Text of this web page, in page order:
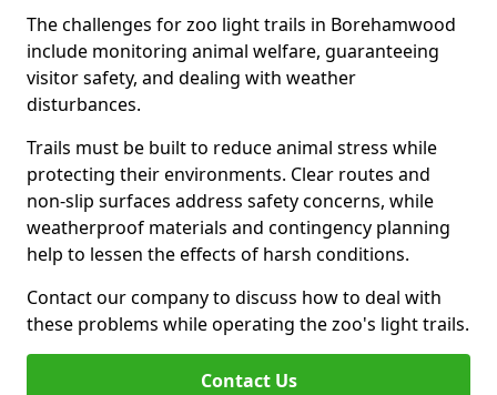
The challenges for zoo light trails in Borehamwood
include monitoring animal welfare, guaranteeing
visitor safety, and dealing with weather
disturbances.
Trails must be built to reduce animal stress while
protecting their environments. Clear routes and
non-slip surfaces address safety concerns, while
weatherproof materials and contingency planning
help to lessen the effects of harsh conditions.
Contact our company to discuss how to deal with
these problems while operating the zoo's light trails.
Contact Us